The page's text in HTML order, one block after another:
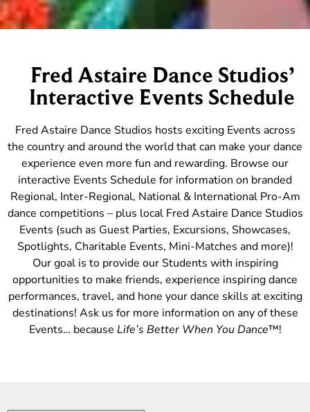
Fred Astaire Dance Studios’
Interactive Events Schedule
Fred Astaire Dance Studios hosts exciting Events across
the country and around the world that can make your dance
experience even more fun and rewarding. Browse our
interactive Events Schedule for information on branded
Regional, Inter-Regional, National & International Pro-Am
dance competitions – plus local Fred Astaire Dance Studios
Events (such as Guest Parties, Excursions, Showcases,
Spotlights, Charitable Events, Mini-Matches and more)!
Our goal is to provide our Students with inspiring
opportunities to make friends, experience inspiring dance
performances, travel, and hone your dance skills at exciting
destinations! Ask us for more information on any of these
Events… because Life’s Better When You Dance™!